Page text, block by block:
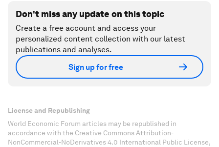
Don't miss any update on this topic
Create a free account and access your
personalized content collection with our latest
publications and analyses.
Sign up for free
License and Republishing
World Economic Forum articles may be republished in
accordance with the Creative Commons Attribution-
NonCommercial-NoDerivatives 4.0 International Public License,